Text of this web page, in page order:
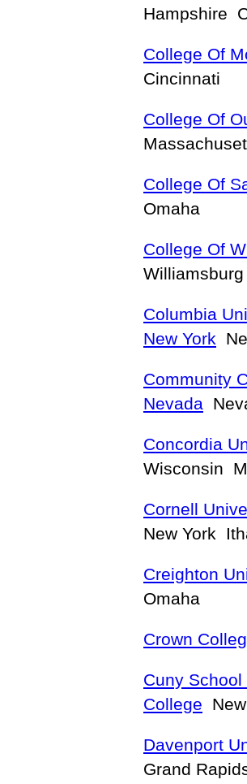
Hampshire
College Of
Cincinnati
College Of
College Of
Omaha
College Of
Columbia
New York
Community
Nevada
Concordia
Wisconsin
Cornell
New York
Creighton
Omaha
Crown
Cuny
College
Davenport
Grand